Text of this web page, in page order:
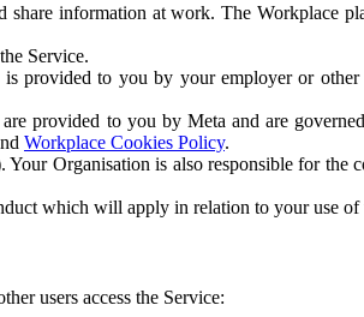
information at work. The Workplace
Service.
provided to you by your employer or
provided to you by Meta and are
Workplace Cookies Policy.
Organisation is also responsible for the
which will apply in relation to your use of
users access the Service: